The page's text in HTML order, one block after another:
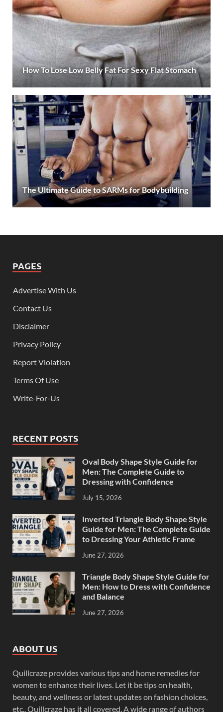
How To Lose Low Belly Fat For Sexy Flat Stomach
The Ultimate Guide to SARMs for Bodybuilding
PAGES
Advertise With Us
Contact Us
Disclaimer
Privacy Policy
Report Violation
Terms Of Use
Write-For-Us
RECENT POSTS
Oval Body Shape Style Guide for
Men: The Complete Guide to
Dressing with Confidence
July 15, 2026
Inverted Triangle Body Shape Style
Guide for Men: The Complete Guide
to Dressing Your Athletic Frame
June 27, 2026
Triangle Body Shape Style Guide for
Men: How to Dress with Confidence
and Balance
June 27, 2026
ABOUT US
Quillcraze provides various tips and home remedies for
women to enhance their lives. Let it be tips on health,
beauty, and wellness or latest updates on fashion choices,
etc.. Quillcraze has it all covered. A wide range of authors